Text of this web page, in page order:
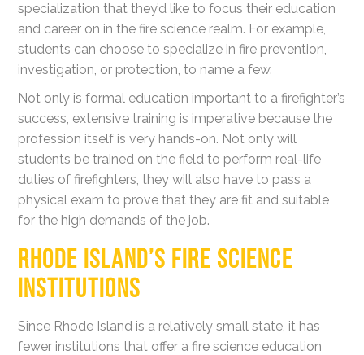
specialization that they’d like to focus their education
and career on in the fire science realm. For example,
students can choose to specialize in fire prevention,
investigation, or protection, to name a few.
Not only is formal education important to a firefighter’s
success, extensive training is imperative because the
profession itself is very hands-on. Not only will
students be trained on the field to perform real-life
duties of firefighters, they will also have to pass a
physical exam to prove that they are fit and suitable
for the high demands of the job.
RHODE ISLAND’S FIRE SCIENCE
INSTITUTIONS
Since Rhode Island is a relatively small state, it has
fewer institutions that offer a fire science education